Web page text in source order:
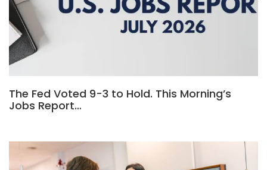
The Fed Voted 9-3 to Hold. This Morning’s
Jobs Report…